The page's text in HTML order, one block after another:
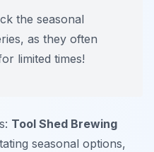
the seasonal
as they often
limited times!
Tool Shed Brewing
seasonal options,